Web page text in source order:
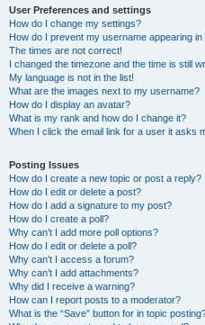
User Preferences and settings
How do I change my settings?
How do I prevent my username appearing
The times are not correct!
I changed the timezone and the time is still
My language is not in the list!
What are the images next to my username?
How do I display an avatar?
What is my rank and how do I change it?
When I click the email link for a user it asks
Posting Issues
How do I create a new topic or post a reply?
How do I edit or delete a post?
How do I add a signature to my post?
How do I create a poll?
Why can’t I add more poll options?
How do I edit or delete a poll?
Why can’t I access a forum?
Why can’t I add attachments?
Why did I receive a warning?
How can I report posts to a moderator?
What is the “Save” button for in topic